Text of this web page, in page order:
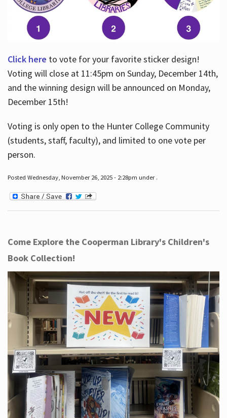
Click here to vote for your favorite sticker design!
Voting will close at 11:45pm on Sunday, December 14th,
and the winning design will be announced on Monday,
December 15th!
Voting is only open to the Hunter College Community
(students, staff, faculty), and limited to one vote per
person.
Posted Wednesday, November 26, 2025 - 2:28pm under .
Come Explore the Cooperman Library's Children's
Book Collection!